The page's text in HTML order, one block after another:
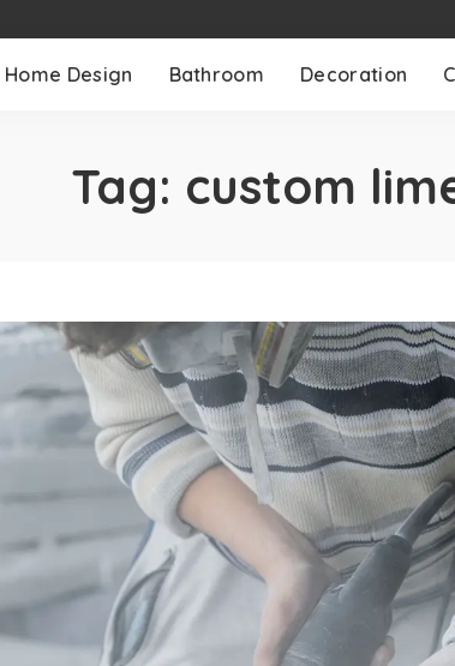
Home Design Bathroom Decoration
Tag: custom